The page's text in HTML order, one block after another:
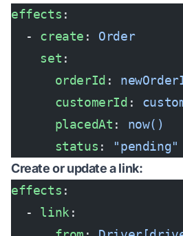
effects :
  -
create : Order
    set
:
      orderId
:
      customerId
:
      placedAt
: now()
      status
:
"pending"
Create or update a link:
effects :
  -
link :